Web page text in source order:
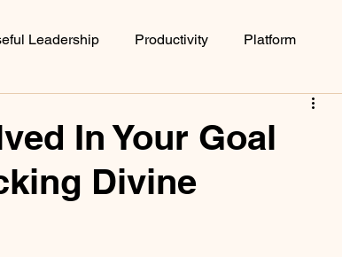
Leadership Productivity Platform
In Your Goal
Divine